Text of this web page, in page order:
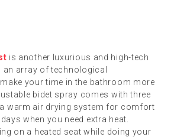
is another luxurious and high-tech
array of technological
your time in the bathroom more
bidet spray comes with three
warm air drying system for comfort
when you need extra heat.
on a heated seat while doing your